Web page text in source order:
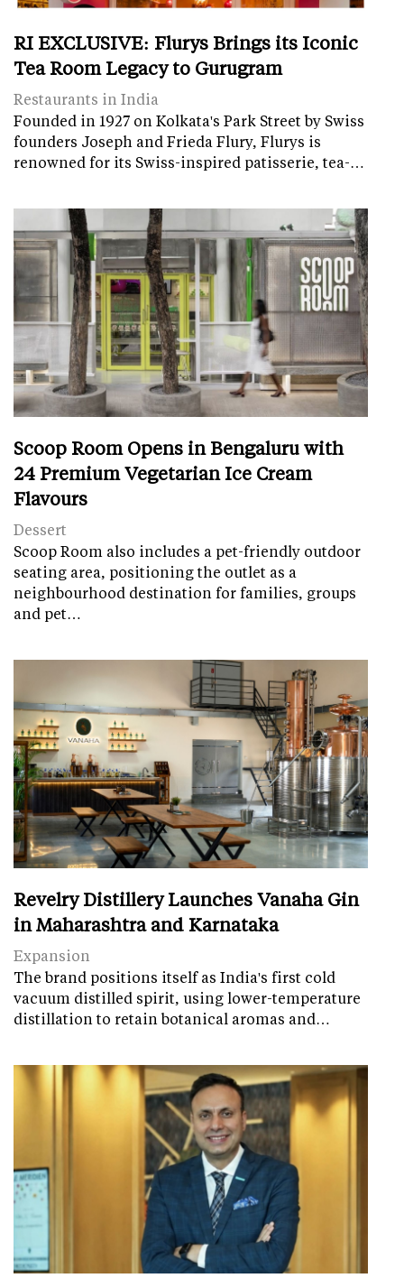
RI EXCLUSIVE: Flurys Brings its Iconic
Tea Room Legacy to Gurugram
Restaurants in India
Founded in 1927 on Kolkata's Park Street by Swiss
founders Joseph and Frieda Flury, Flurys is
renowned for its Swiss-inspired patisserie, tea-…
Scoop Room Opens in Bengaluru with
24 Premium Vegetarian Ice Cream
Flavours
Dessert
Scoop Room also includes a pet-friendly outdoor
seating area, positioning the outlet as a
neighbourhood destination for families, groups
and pet…
Revelry Distillery Launches Vanaha Gin
in Maharashtra and Karnataka
Expansion
The brand positions itself as India's first cold
vacuum distilled spirit, using lower-temperature
distillation to retain botanical aromas and…